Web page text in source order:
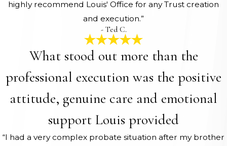
highly recommend Louis' Office for any Trust creation
and execution.”
- Ted C.
What stood out more than the
professional execution was the positive
attitude, genuine care and emotional
support Louis provided
“I had a very complex probate situation after my brother